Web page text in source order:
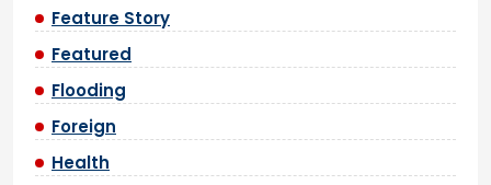
Feature Story
Featured
Flooding
Foreign
Health